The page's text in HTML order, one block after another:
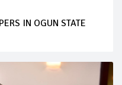
IN OGUN STATE